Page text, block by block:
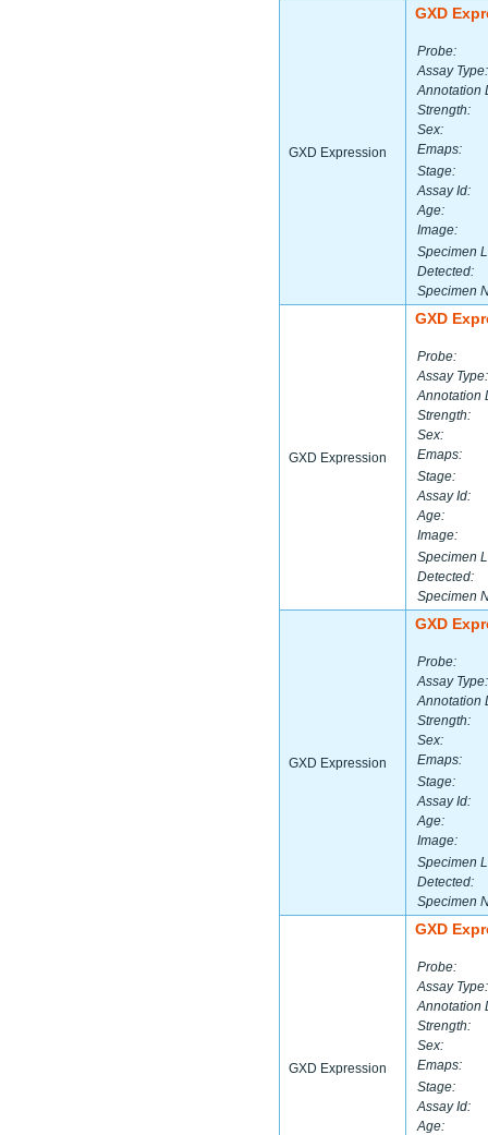
GXD Expression
GXD
Probe:
Assay Type:
Annotation
Strength:
Sex:
Emaps:
Stage:
Assay Id:
Age:
Image:
Specimen
Detected:
Specimen
GXD Expression
GXD
Probe:
Assay Type:
Annotation
Strength:
Sex:
Emaps:
Stage:
Assay Id:
Age:
Image:
Specimen
Detected:
Specimen
GXD Expression
GXD
Probe:
Assay Type:
Annotation
Strength:
Sex:
Emaps:
Stage:
Assay Id:
Age:
Image:
Specimen
Detected:
Specimen
GXD Expression
GXD
Probe:
Assay Type:
Annotation
Strength:
Sex:
Emaps:
Stage:
Assay Id:
Age: